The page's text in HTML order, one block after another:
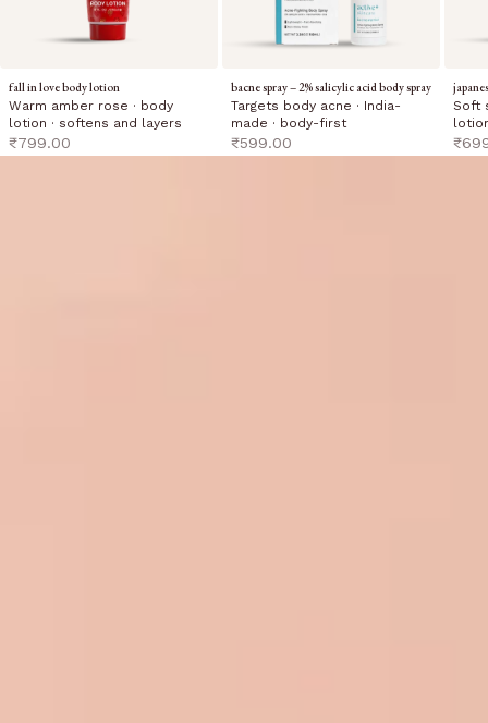
fall in love body lotion
Warm amber rose · body
lotion · softens and layers
sale price
₹799.00
bacne spray – 2% salicylic acid body spray
Targets body acne · India-
made · body-first
sale price
₹599.00
Soft
sale